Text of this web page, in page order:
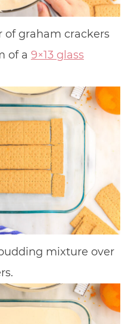
of graham crackers
of a 9×13 glass
mixture over